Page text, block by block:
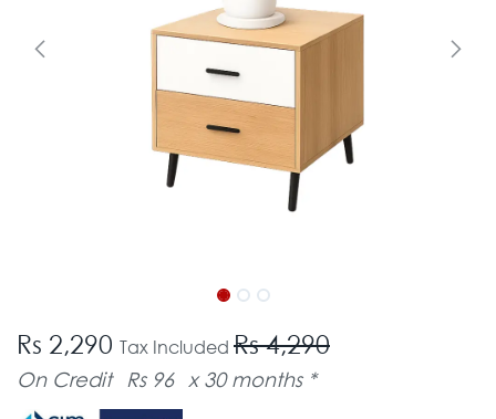
Rs 2,290 Tax Included Rs 4,290
On Credit Rs 96 x 30 months *